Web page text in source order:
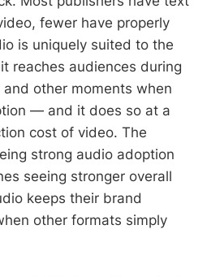
fewer have properly
is uniquely suited to the
reaches audiences during
other moments when
— and it does so at a
cost of video. The
strong audio adoption
seeing stronger overall
keeps their brand
other formats simply